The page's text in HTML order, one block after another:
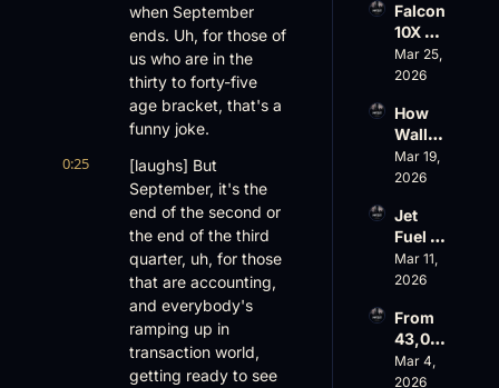
when September
ends. Uh, for those of
us who are in the
thirty to forty-five
age bracket, that's a
funny joke.
0:25
[laughs] But
September, it's the
end of the second or
the end of the third
quarter, uh, for those
that are accounting,
and everybody's
ramping up in
transaction world,
getting ready to see
$10
Billion
Valuat
ion
Values
Rise,
World
Cup
Ahead
Falcon
10X
Rolls
Out
AOPA
Faces
a Full-
Blown
nance
Crisis
Mar 25,
2026
How
Wall
Street
Sees
ess
Aviati
on
with
Fazioli
,
Jefferi
Mar 19,
2026
Jet
Fuel
Price
Shock
Priest
er’s
Buyin
g
Mar 11,
2026
From
43,00
0 FT:
Starlin
Mar 4,
2026